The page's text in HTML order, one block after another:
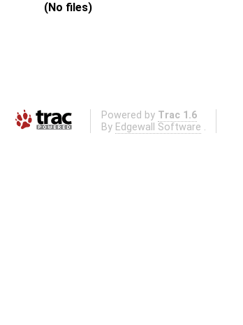
(No files)
Powered by Trac 1.6
By Edgewall Software .